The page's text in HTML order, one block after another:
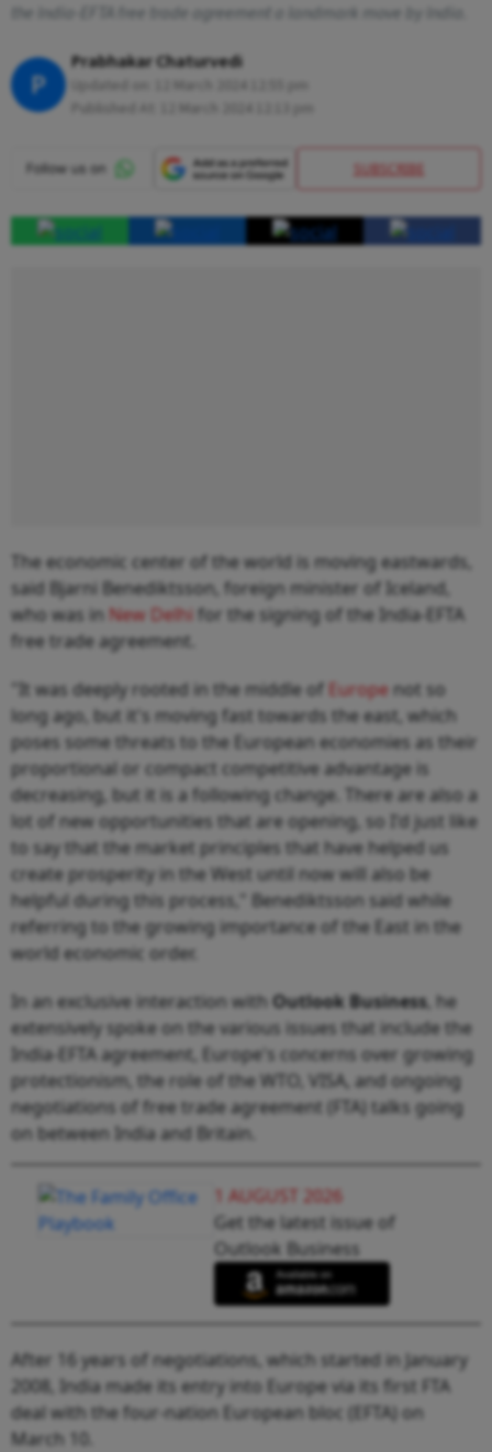
the India-EFTA free trade agreement a landmark move by India.
P
Prabhakar Chaturvedi
SUBSCRIBE
The economic center of the world is moving eastwards,
said Bjarni Benediktsson, foreign minister of Iceland,
who was in New Delhi for the signing of the India-EFTA
free trade agreement.
"It was deeply rooted in the middle of Europenot so
long ago, but it's moving fast towards the east, which
poses some threats to the European economies as their
proportional or compact competitive advantage is
decreasing, but it is a following change. There are also a
lot of new opportunities that are opening, so I'd just like
to say that the market principles that have helped us
create prosperity in the West until now will also be
helpful during this process," Benediktsson said while
referring to the growing importance of the East in the
world economic order.
In an exclusive interaction with Outlook Business, he
extensively spoke on the various issues that include the
India-EFTA agreement, Europe's concerns over growing
protectionism, the role of the WTO, VISA, and ongoing
negotiations of free trade agreement (FTA) talks going
on between India and Britain.
1 AUGUST 2026
Get the latest issue of
Outlook Business
After 16 years of negotiations, which started in January
2008, India made its entry into Europe via its first FTA
deal with the four-nation European bloc (EFTA) on
March 10.